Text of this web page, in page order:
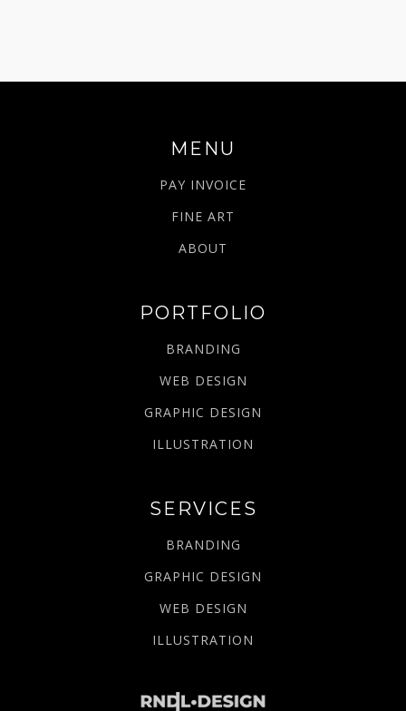
SERVICES
BRANDING
GRAPHIC DESIGN
WEB DESIGN
ILLUSTRATION
PORTFOLIO
BRANDING
WEB DESIGN
GRAPHIC DESIGN
ILLUSTRATION
MENU
PAY INVOICE
FINE ART
ABOUT